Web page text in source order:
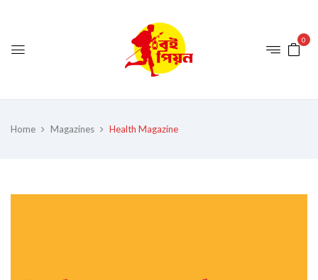
0
Home Magazines Health Magazine